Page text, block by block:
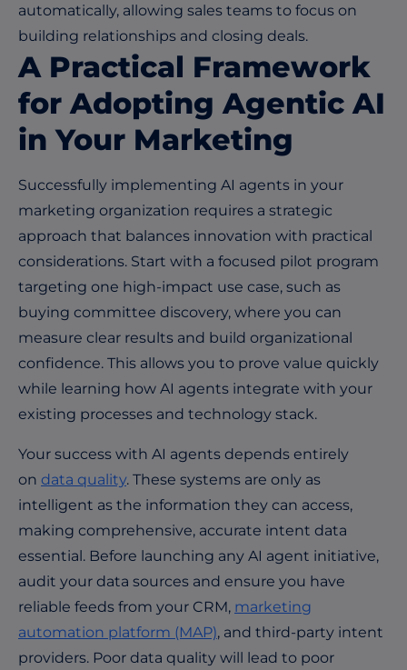
automatically, allowing sales teams to focus on
building relationships and closing deals.
A Practical Framework
for Adopting Agentic AI
in Your Marketing
Successfully implementing AI agents in your
marketing organization requires a strategic
approach that balances innovation with practical
considerations. Start with a focused pilot program
targeting one high-impact use case, such as
buying committee discovery, where you can
measure clear results and build organizational
confidence. This allows you to prove value quickly
while learning how AI agents integrate with your
existing processes and technology stack.
Your success with AI agents depends entirely
on data quality. These systems are only as
intelligent as the information they can access,
making comprehensive, accurate intent data
essential. Before launching any AI agent initiative,
audit your data sources and ensure you have
reliable feeds from your CRM, marketing
automation platform (MAP), and third-party intent
providers. Poor data quality will lead to poor